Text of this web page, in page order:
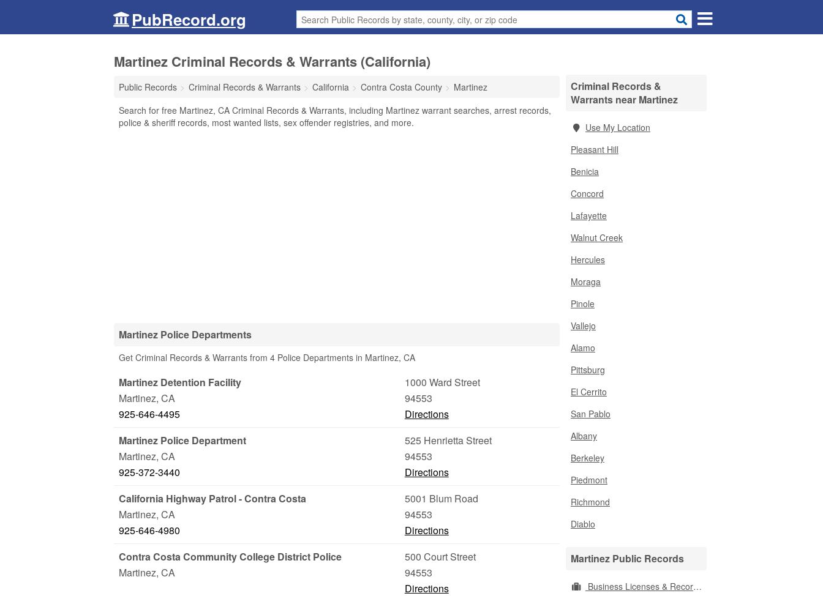
PubRecord.org
Martinez Criminal Records & Warrants (California)
Public Records Criminal Records & Warrants California Contra Costa County
Martinez
Search for free Martinez, CA Criminal Records & Warrants, including Martinez warrant searches, arrest records,
police & sheriff records, most wanted lists, sex offender registries, and more.
Martinez Police Departments
Get Criminal Records & Warrants from 4 Police Departments in Martinez, CA
Martinez Detention Facility
1000 Ward Street
Martinez, CA
94553
925-646-4495
Directions
Martinez Police Department
525 Henrietta Street
Martinez, CA
94553
925-372-3440
Directions
California Highway Patrol - Contra Costa
5001 Blum Road
Martinez, CA
94553
925-646-4980
Directions
Contra Costa Community College District Police
500 Court Street
Martinez, CA
94553
Directions
Criminal Records &
Warrants near Martinez
Use My Location
Pleasant Hill
Benicia
Concord
Lafayette
Walnut Creek
Hercules
Moraga
Pinole
Vallejo
Alamo
Pittsburg
El Cerrito
San Pablo
Albany
Berkeley
Piedmont
Richmond
Diablo
Martinez Public Records
Business Licenses & Records